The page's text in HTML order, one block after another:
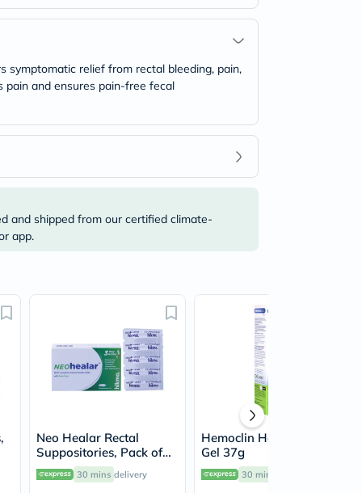
symptomatic relief from rectal bleeding, pain,
pain and ensures pain-free fecal
and shipped from our certified climate-
app.
Neo Healar Rectal
Suppositories, Pack of
10's
30 mins delivery
Hemoclin Haemorrhoid
Gel 37g
30 mins